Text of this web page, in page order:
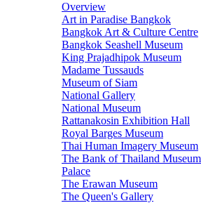
Overview
Art in Paradise Bangkok
Bangkok Art & Culture Centre
Bangkok Seashell Museum
King Prajadhipok Museum
Madame Tussauds
Museum of Siam
National Gallery
National Museum
Rattanakosin Exhibition Hall
Royal Barges Museum
Thai Human Imagery Museum
The Bank of Thailand
Palace
The Erawan Museum
The Queen's Gallery